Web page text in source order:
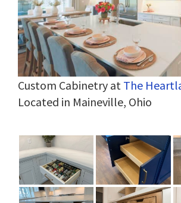
Custom Cabinetry at The
Located in Maineville, Ohio